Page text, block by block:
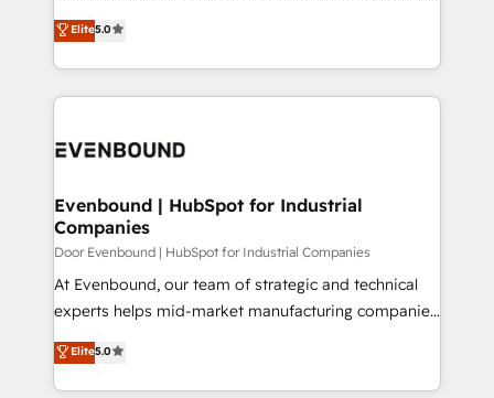
The synergies generated by these integrations,
together with the combination of talents, skills,
to accompany companies on their digital
helps mid-market revenue teams transform how
they sell, market, and serve. We don't just build your
HubSpot—we teach your team to own it, then stay
to help you keep winning. What We Do ⚙️ CRM
Data & Content 📈 Sales & Marketing Alignment +
Agent Creation 🔄 Custom Integrations & Data
Migration Why 1406 We become part of your team.
Your team learns while we build. We fix what others
broke. Built for mid-market reality—practical
solutions that work with your actual headcount and
HubSpot partners 🔄 Top 5% globally in client
retention 📅 8+ years of consistent results since 2017
Elite5.0
Evenbound | HubSpot for Industrial
Companies
Door Evenbound | HubSpot for Industrial Companies
At Evenbound, our team of strategic and technical
experts helps mid-market manufacturing companies
achieve real growth. We specialize in delivering
tailored solutions that drive results by leveraging
HubSpot’s platform and data to fuel success.
Elite5.0